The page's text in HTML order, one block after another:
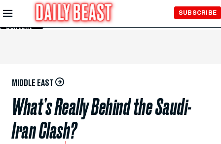
Skip to
Main
Content
SUBSCRIBE
MIDDLE EAST
What’s Really Behind the Saudi-
Iran Clash?